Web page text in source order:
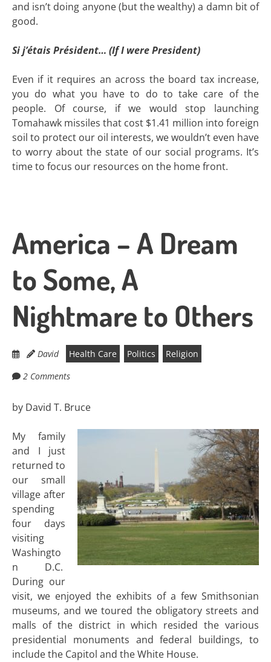
and isn’t doing anyone (but the wealthy) a damn bit of
good.
Si j’étais Président… (If I were President)
Even if it requires an across the board tax increase,
you do what you have to do to take care of the
people. Of course, if we would stop launching
Tomahawk missiles that cost $1.41 million into foreign
soil to protect our oil interests, we wouldn’t even have
to worry about the state of our social programs. It’s
time to focus our resources on the home front.
America – A Dream
to Some, A
Nightmare to Others
David Health Care Politics
Religion
2 Comments
by David T. Bruce
My family
and I just
returned to
our small
village after
spending
four days
visiting
Washingto
n D.C.
During our
visit, we enjoyed the exhibits of a few Smithsonian
museums, and we toured the obligatory streets and
malls of the district in which resided the various
presidential monuments and federal buildings, to
include the Capitol and the White House.